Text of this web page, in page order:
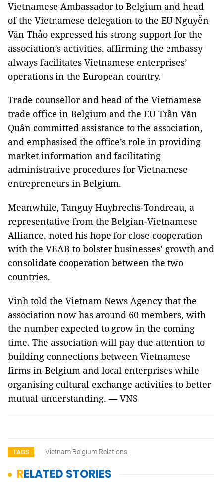
Vietnamese Ambassador to Belgium and head
of the Vietnamese delegation to the EU Nguyễn
Văn Thảo expressed his strong support for the
association’s activities, affirming the embassy
always facilitates Vietnamese enterprises’
operations in the European country.
Trade counsellor and head of the Vietnamese
trade office in Belgium and the EU Trần Văn
Quân committed assistance to the association,
and emphasised the office’s role in providing
market information and facilitating
administrative procedures for Vietnamese
entrepreneurs in Belgium.
Meanwhile, Tanguy Huybrechs-Tondreau, a
representative from the Belgian-Vietnamese
Alliance, noted his hope for close cooperation
with the VBAB to bolster businesses’ growth and
consolidate cooperation between the two
countries.
Vinh told the Vietnam News Agency that the
association now has around 60 members, with
the number expected to grow in the coming
time. The association will pay due attention to
building connections between Vietnamese
firms in Belgium and local enterprises while
organising cultural exchange activities to better
mutual understanding. — VNS
TAGS Vietnam Belgium Relations
RELATED STORIES